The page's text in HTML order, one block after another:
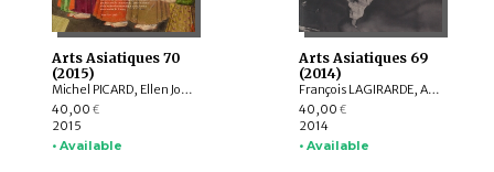
Arts Asiatiques 70
(2015)
Michel PICARD, Ellen Johnston LAING, Natalia POLOS’MAK, Fiona KIDD, Elizabeth BAKER BRITE, Lukas NICKEL, Arnaud BERTRAND, Valérie ZALESKI
40,00 €
2015
• Available
Arts Asiatiques 69
(2014)
François LAGIRARDE, Arlo GRIFFITHS, Hedwige MULTZER O’NAGHTEN, Nachiket CHANCHANI, Alice BIANCHI, Pierre CAMBON, Dominique SOUTIF, Julia ESTEVE, Anne-Valérie SCHWEYER, Brice VINCENT, Pauline LUNSINGH SCHEURLEER
40,00 €
2014
• Available